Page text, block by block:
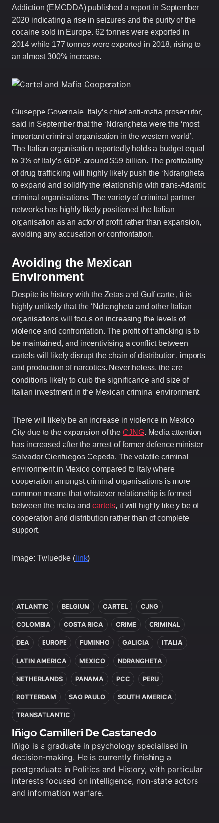
Addiction (EMCDDA) published a report in September
2020 indicating a rise in seizures and the purity of the
cocaine sold in Europe. 62 tonnes were exported in
2014 while 177 tonnes were exported in 2018, rising to
an almost 300% increase.
Giuseppe Governale, Italy’s chief anti-mafia prosecutor,
said in September that the ‘Ndrangheta were the ‘most
important criminal organisation in the western world’.
The Italian organisation reportedly holds a budget equal
to 3% of Italy’s GDP, around $59 billion. The profitability
of drug trafficking will highly likely push the ‘Ndrangheta
to expand and solidify the relationship with trans-Atlantic
criminal organisations. The variety of criminal partner
networks has highly likely positioned the Italian
organisation as an actor of profit rather than expansion,
avoiding any accusation or confrontation.
Avoiding the Mexican
Environment
Despite its history with the Zetas and Gulf cartel, it is
highly unlikely that the ‘Ndrangheta and other Italian
organisations will focus on increasing the levels of
violence and confrontation. The profit of trafficking is to
be maintained, and incentivising a conflict between
cartels will likely disrupt the chain of distribution, imports
and production of narcotics. Nevertheless, the are
conditions likely to curb the significance and size of
Italian investment in the Mexican criminal environment.
There will likely be an increase in violence in Mexico
City due to the expansion of the CJNG. Media attention
has increased after the arrest of former defence minister
Salvador Cienfuegos Cepeda. The volatile criminal
environment in Mexico compared to Italy where
cooperation amongst criminal organisations is more
common means that whatever relationship is formed
between the mafia and cartels, it will highly likely be of
cooperation and distribution rather than of complete
support.
Image: Twluedke ( link)
ATLANTIC BELGIUM CARTEL CJNG
COLOMBIA COSTA RICA CRIME CRIMINAL
DEA EUROPE FUMINHO GALICIA ITALIA
LATIN AMERICA MEXICO NDRANGHETA
NETHERLANDS PANAMA PCC PERU
ROTTERDAM SAO PAULO SOUTH AMERICA
TRANSATLANTIC
Iñigo Camilleri De Castanedo
Iñigo is a graduate in psychology specialised in
decision-making. He is currently finishing a
postgraduate in Politics and History, with particular
interests focused on intelligence, non-state actors
and information warfare.